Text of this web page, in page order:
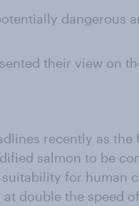
dangerous
their view on
recently as the
salmon to be
for human
double the speed